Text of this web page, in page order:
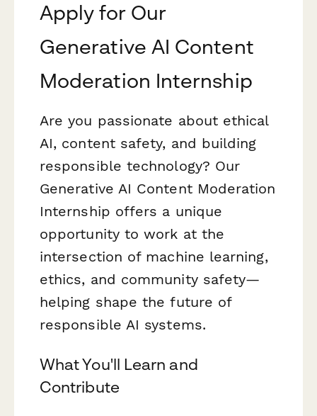
Apply for Our
Generative AI Content
Moderation Internship
Are you passionate about ethical
AI, content safety, and building
responsible technology? Our
Generative AI Content Moderation
Internship offers a unique
opportunity to work at the
intersection of machine learning,
ethics, and community safety—
helping shape the future of
responsible AI systems.
What You'll Learn and
Contribute